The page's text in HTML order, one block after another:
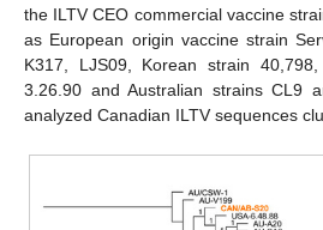
the ILTV CEO commercial vaccine
as European origin vaccine strain
K317, LJS09, Korean strain
3.26.90 and Australian strains CL9
analyzed Canadian ILTV sequences